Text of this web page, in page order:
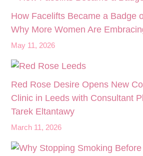
How Facelifts Became a Badge
Why More Women Are
May 11, 2026
Red Rose Desire Opens New
Clinic in Leeds with Consultant
Tarek Eltantawy
March 11, 2026